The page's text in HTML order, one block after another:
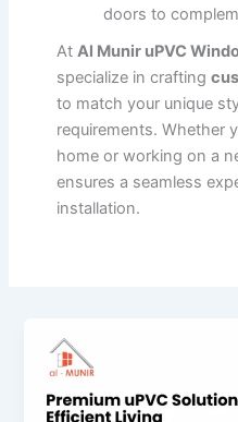
doors to
At Al Munir uPVC
specialize in crafting
to match your unique
requirements. Whether
home or working on a
ensures a seamless
installation.